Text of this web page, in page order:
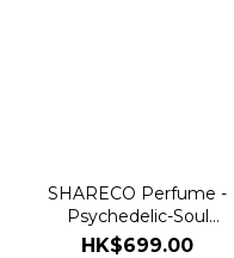
SHARECO Perfume -
Psychedelic-Soul
100ml
HK$699.00